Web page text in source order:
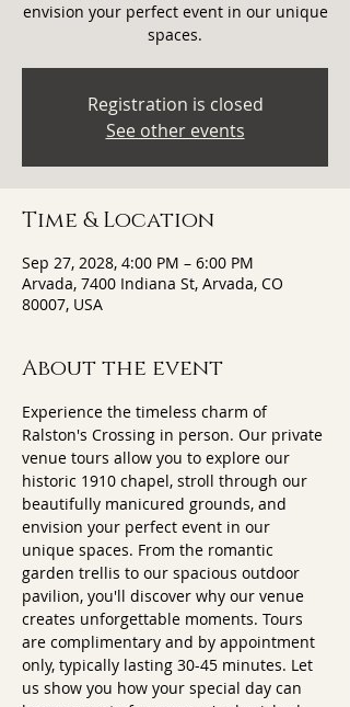
envision your perfect event in our unique
spaces.
Registration is closed
See other events
Time & Location
Sep 27, 2028, 4:00 PM – 6:00 PM
Arvada, 7400 Indiana St, Arvada, CO
80007, USA
About the event
Experience the timeless charm of
Ralston's Crossing in person. Our private
venue tours allow you to explore our
historic 1910 chapel, stroll through our
beautifully manicured grounds, and
envision your perfect event in our
unique spaces. From the romantic
garden trellis to our spacious outdoor
pavilion, you'll discover why our venue
creates unforgettable moments. Tours
are complimentary and by appointment
only, typically lasting 30-45 minutes. Let
us show you how your special day can